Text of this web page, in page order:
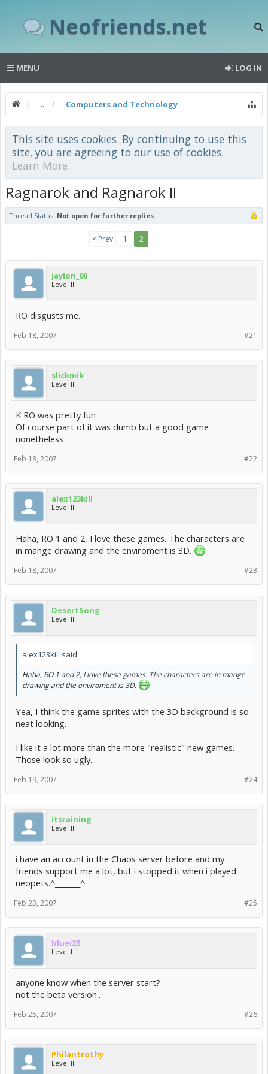
Neofriends.net
MENU LOG IN
... Computers and Technology
This site uses cookies. By continuing to use this
site, you are agreeing to our use of cookies.
Learn More.
Ragnarok and Ragnarok II
Thread Status: Not open for further replies.
< Prev 1 2
jaylon_90
Level II
RO disgusts me...
#21
Feb 18, 2007
slickmik
Level II
K RO was pretty fun
Of course part of it was dumb but a good game
nonetheless
#22
Feb 18, 2007
alex123kill
Level II
Haha, RO 1 and 2, I love these games. The characters are
in mange drawing and the enviroment is 3D.
#23
Feb 18, 2007
DesertSong
Level II
alex123kill said:
Haha, RO 1 and 2, I love these games. The characters are in mange
drawing and the enviroment is 3D.
Yea, I think the game sprites with the 3D background is so
neat looking.
I like it a lot more than the more "realistic" new games.
Those look so ugly...
#24
Feb 19, 2007
itsraining
Level II
i have an account in the Chaos server before and my
friends support me a lot, but i stopped it when i played
neopets.^_______^
#25
Feb 23, 2007
bluei25
Level I
anyone know when the server start?
not the beta version..
#26
Feb 25, 2007
Philantrothy
Level III